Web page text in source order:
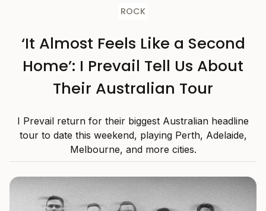
ROCK
‘It Almost Feels Like a Second
Home’: I Prevail Tell Us About
Their Australian Tour
I Prevail return for their biggest Australian headline
tour to date this weekend, playing Perth, Adelaide,
Melbourne, and more cities.